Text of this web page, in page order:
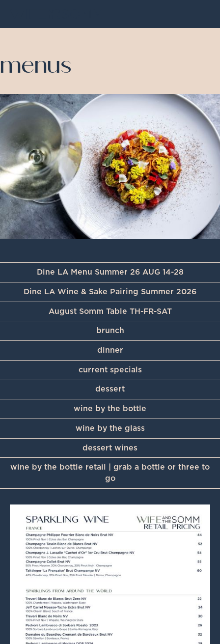
menus
Dine LA Menu Summer 26 AUG 14-28
Dine LA Wine & Sake Pairing Summer 2026
August Somm Table TH-FR-SAT
brunch
dinner
current specials
dessert
wine by the bottle
wine by the glass
dessert wines
wine by the bottle retail | grab a bottle or three to
go